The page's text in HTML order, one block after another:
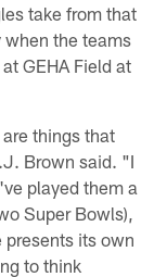
take from that
when the teams
GEHA Field at
things that
Brown said. "I
played them a
Super Bowls),
presents its own
to think